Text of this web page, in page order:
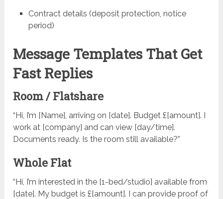
Contract details (deposit protection, notice
period)
Message Templates That Get
Fast Replies
Room / Flatshare
“Hi, I’m [Name], arriving on [date]. Budget £[amount]. I
work at [company] and can view [day/time].
Documents ready. Is the room still available?”
Whole Flat
“Hi, I’m interested in the [1-bed/studio] available from
[date]. My budget is £[amount]. I can provide proof of